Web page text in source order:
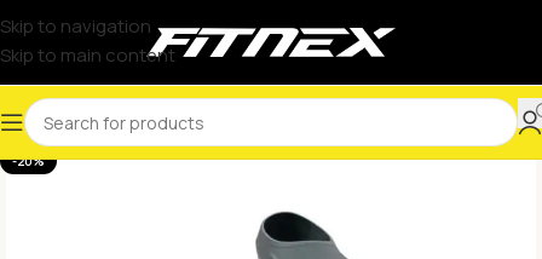
Skip to navigation
Skip to main content
-20%